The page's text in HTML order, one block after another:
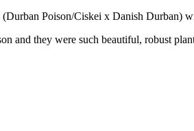
(Durban Poison/Ciskei x Danish Durban)
and they were such beautiful, robust